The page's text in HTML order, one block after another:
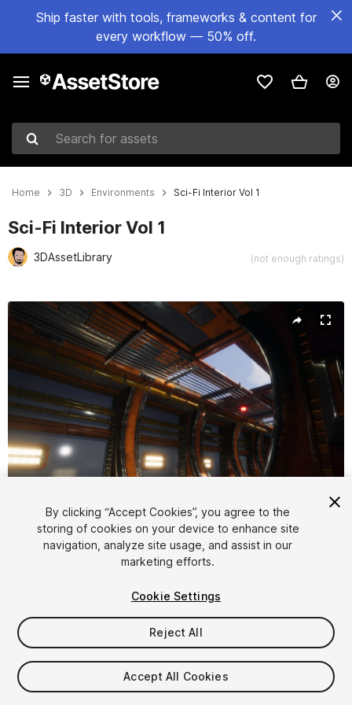
Ship faster with tools, frameworks & content for
every workflow — 50% off.
Search for assets
Home 3D Environments Sci-Fi Interior Vol 1
Sci-Fi Interior Vol 1
3DAssetLibrary (not enough ratings)
Active slide: 1 of 9
1/9
$9.99
Taxes/VAT calculated at checkout
By clicking “Accept Cookies”, you agree to the
storing of cookies on your device to enhance site
navigation, analyze site usage, and assist in our
marketing efforts.
Cookie Settings
Reject All
Accept All Cookies